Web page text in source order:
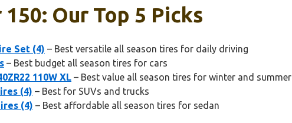
Our Top 5 Picks
Set (4) – Best versatile all season tires for daily driving
– Best budget all season tires for cars
110W XL – Best value all season tires for winter and summer
(4) – Best for SUVs and trucks
(4) – Best affordable all season tires for sedan